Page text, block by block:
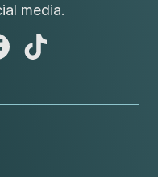
media.
abc